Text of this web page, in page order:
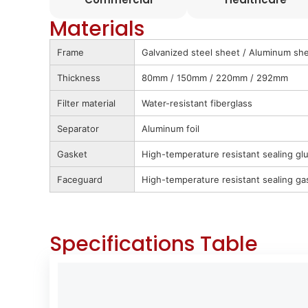
Materials
Frame Galvanized steel sheet / Aluminum
Thickness 80mm / 150mm / 220mm / 292mm
Filter material Water-resistant fiberglass
Separator Aluminum foil
Gasket High-temperature resistant sealing
Faceguard High-temperature resistant sealing
Specifications Table